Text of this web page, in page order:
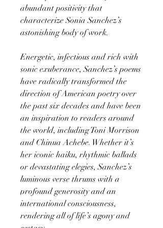
abundant positivity that
characterize Sonia Sanchez’s
astonishing body of work.
Energetic, infectious and rich with
sonic exuberance, Sanchez’s poems
have radically transformed the
direction of American poetry over
the past six decades and have been
an inspiration to readers around
the world, including Toni Morrison
and Chinua Achebe. Whether it’s
her iconic haiku, rhythmic ballads
or devastating elegies, Sanchez’s
luminous verse thrums with a
profound generosity and an
international consciousness,
rendering all of life’s agony and